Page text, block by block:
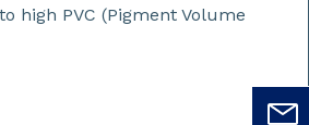
high PVC (Pigment Volume